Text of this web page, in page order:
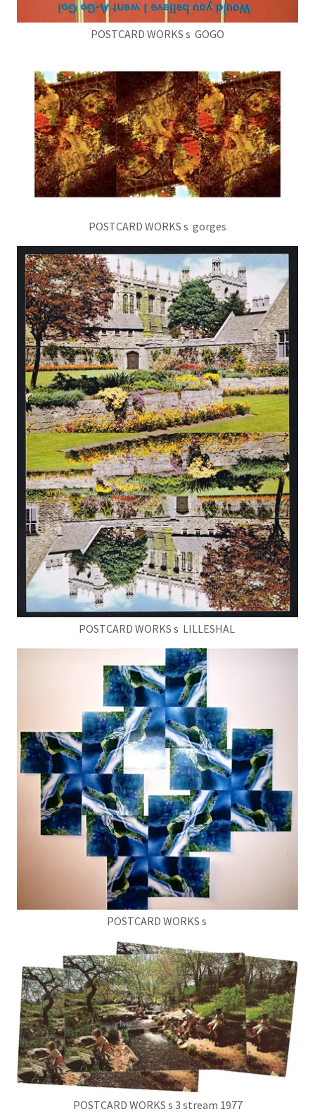
POSTCARD WORKS s GOGO
POSTCARD WORKS s gorges
POSTCARD WORKS s LILLESHAL
POSTCARD WORKS s
POSTCARD WORKS s 3 stream 1977